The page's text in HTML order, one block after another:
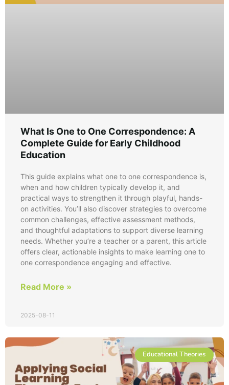
What Is One to One Correspondence: A
Complete Guide for Early Childhood
Education
This guide explains what one to one correspondence is,
when and how children typically develop it, and
practical ways to strengthen it through playful, hands-
on activities. You’ll also discover strategies to overcome
common challenges, effective assessment methods,
and thoughtful adaptations to support diverse learning
needs. Whether you’re a teacher or a parent, this article
offers clear, actionable insights to make learning one to
one correspondence engaging and effective.
Read More »
2025-08-11
Educational Theories